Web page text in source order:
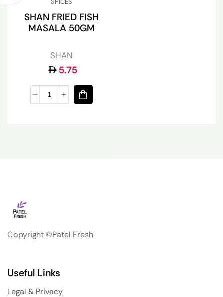
SHAN FRIED FISH
MASALA 50GM
SHAN
5.75
Copyright ©Patel Fresh
Useful Links
Legal & Privacy